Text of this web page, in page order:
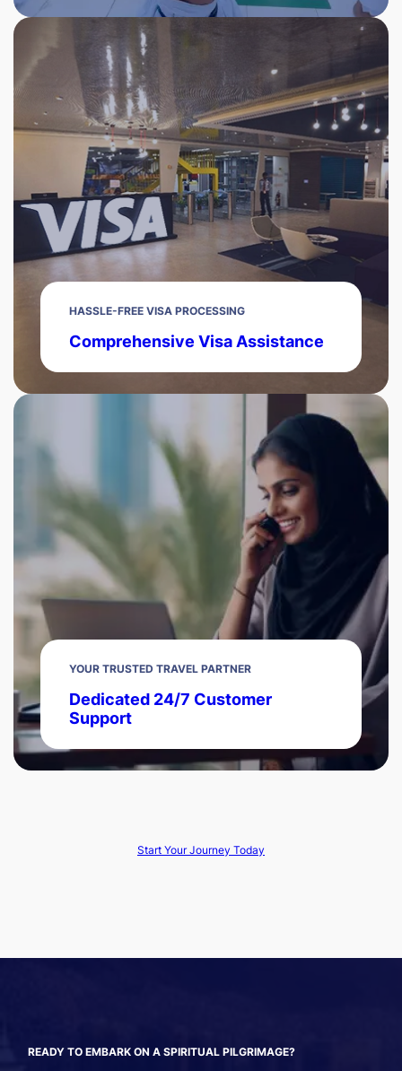
HASSLE-FREE VISA PROCESSING
Comprehensive Visa Assistance
YOUR TRUSTED TRAVEL PARTNER
Dedicated 24/7 Customer
Support
Start Your Journey Today
READY TO EMBARK ON A SPIRITUAL PILGRIMAGE?